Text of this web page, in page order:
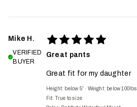
Mike H.
VERIFIED
BUYER
Great pants
Great fit for my daughter
Height: below 5' · Weight: below 100lbs
Fit: True to size